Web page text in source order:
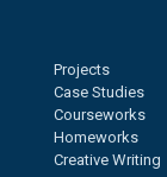
Projects
Case Studies
Courseworks
Homeworks
Creative Writing